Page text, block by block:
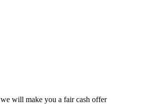
will make you a fair cash offer